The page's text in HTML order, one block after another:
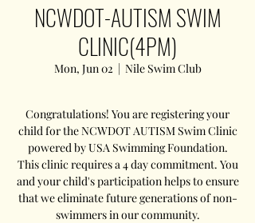
NCWDOT-AUTISM SWIM
CLINIC(4PM)
Mon, Jun 02
  |
Nile Swim Club
Congratulations! You are registering your
child for the NCWDOT AUTISM Swim Clinic
powered by USA Swimming Foundation.
This clinic requires a 4 day commitment. You
and your child's participation helps to ensure
that we eliminate future generations of non-
swimmers in our community.